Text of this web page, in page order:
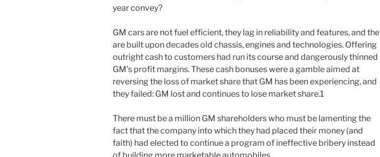
year convey?
GM cars are not fuel efficient, they lag in reliability and features, and the
are built upon decades old chassis, engines and technologies. Offering
outright cash to customers had run its course and dangerously thinned
GM’s profit margins. These cash bonuses were a gamble aimed at
reversing the loss of market share that GM has been experiencing, and
they failed: GM lost and continues to lose market share.1
There must be a million GM shareholders who must be lamenting the
fact that the company into which they had placed their money (and
faith) had elected to continue a program of ineffective bribery instead